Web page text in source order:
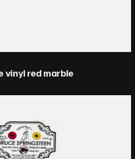
vinyl red marble